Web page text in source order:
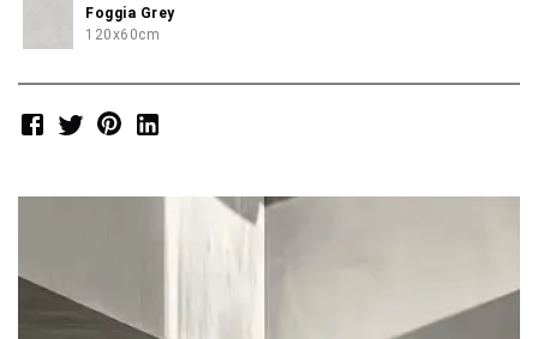
Foggia Grey
120x60cm